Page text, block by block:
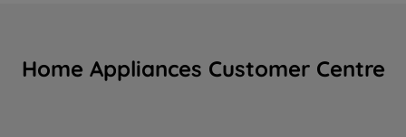
Home Appliances Customer Centre